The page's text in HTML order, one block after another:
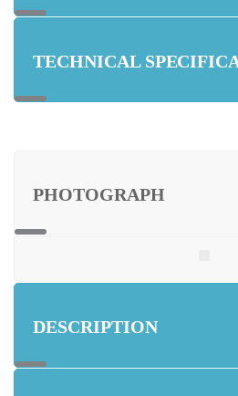
TECHNICAL
PHOTOGRAPH
DESCRIPTION